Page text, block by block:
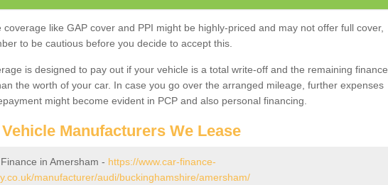
coverage like GAP cover and PPI might be highly-priced and may not offer full cover,
to be cautious before you decide to accept this.
is designed to pay out if your vehicle is a total write-off and the remaining finance
the worth of your car. In case you go over the arranged mileage, further expenses
might become evident in PCP and also personal financing.
Manufacturers We Lease
in Amersham - https://www.car-finance-
manufacturer/audi/buckinghamshire/amersham/